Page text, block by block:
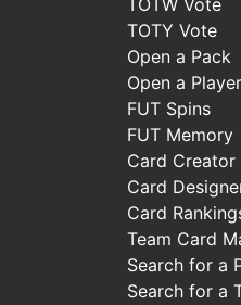
TOTW Vote
TOTY Vote
Open a Pack
Open a
FUT Spins
FUT Memory
Card Creator
Card
Card
Team Card
Search for a
Search for a